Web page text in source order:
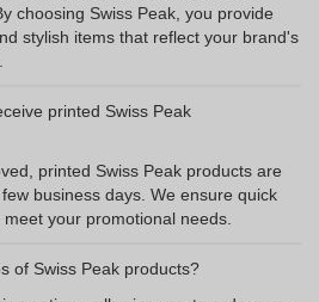
choosing Swiss Peak, you provide
stylish items that reflect your brand's
printed Swiss Peak
printed Swiss Peak products are
business days. We ensure quick
your promotional needs.
of Swiss Peak products?